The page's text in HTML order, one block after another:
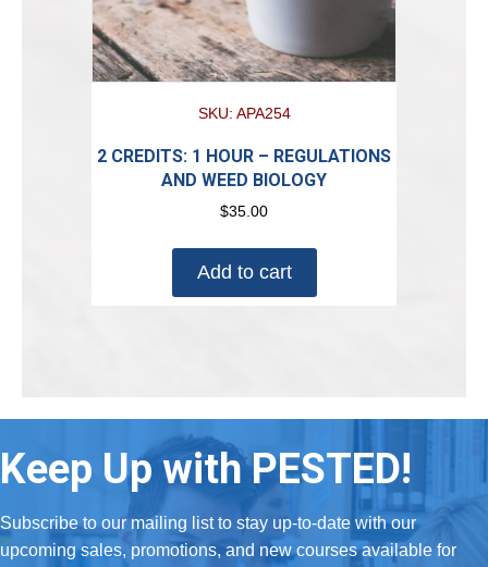
SKU: APA254
2 CREDITS: 1 HOUR – REGULATIONS
AND WEED BIOLOGY
$35.00
Add to cart
Keep Up with PESTED!
Subscribe to our mailing list to stay up-to-date with our
upcoming sales, promotions, and new courses available for